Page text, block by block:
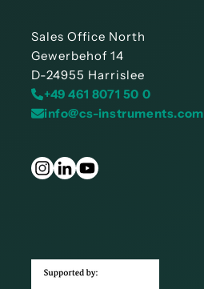
Sales Office North
Gewerbehof 14
D-24955 Harrislee
+49 461 8071 50 0
info@cs-instruments.com